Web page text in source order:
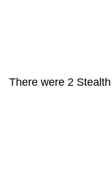
There were 2